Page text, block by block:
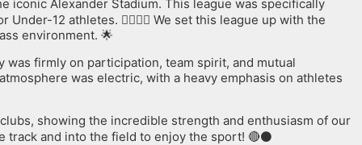
iconic Alexander Stadium. This league was specifically
12 athletes. 🏃‍♂️🏃‍♀️ We set this league up with the
environment. 🌟
firmly on participation, team spirit, and mutual
was electric, with a heavy emphasis on athletes
showing the incredible strength and enthusiasm of our
track and into the field to enjoy the sport! 🔴⚫️